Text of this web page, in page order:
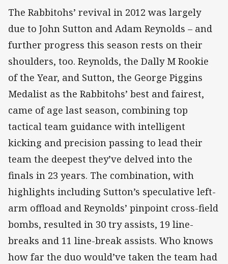
The Rabbitohs’ revival in 2012 was largely
due to John Sutton and Adam Reynolds – and
further progress this season rests on their
shoulders, too. Reynolds, the Dally M Rookie
of the Year, and Sutton, the George Piggins
Medalist as the Rabbitohs’ best and fairest,
came of age last season, combining top
tactical team guidance with intelligent
kicking and precision passing to lead their
team the deepest they’ve delved into the
finals in 23 years. The combination, with
highlights including Sutton’s speculative left-
arm offload and Reynolds’ pinpoint cross-field
bombs, resulted in 30 try assists, 19 line-
breaks and 11 line-break assists. Who knows
how far the duo would’ve taken the team had